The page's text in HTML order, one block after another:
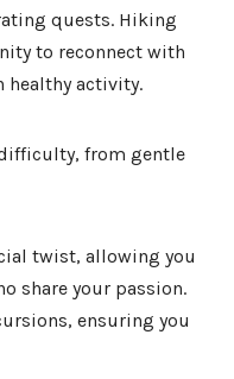
quests. Hiking
to reconnect with
healthy activity.
from gentle
twist, allowing you
share your passion.
ensuring you